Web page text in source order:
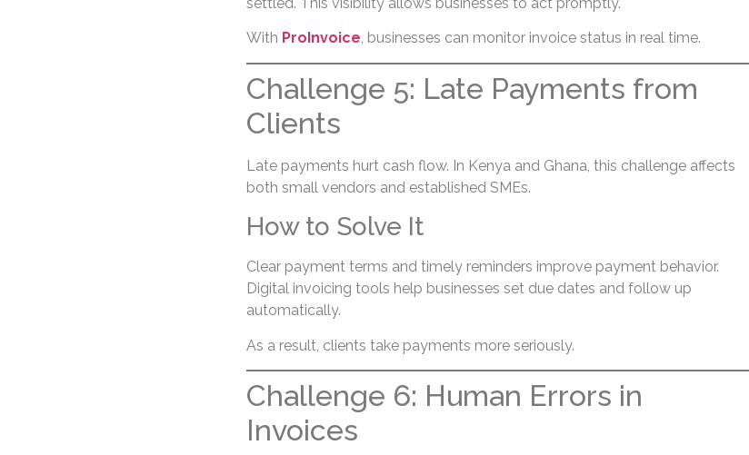
With ProInvoice, businesses can monitor invoice status in real time.
Challenge 5: Late Payments from
Clients
Late payments hurt cash flow. In Kenya and Ghana, this challenge affects
both small vendors and established SMEs.
How to Solve It
Clear payment terms and timely reminders improve payment behavior.
Digital invoicing tools help businesses set due dates and follow up
automatically.
As a result, clients take payments more seriously.
Challenge 6: Human Errors in
Invoices